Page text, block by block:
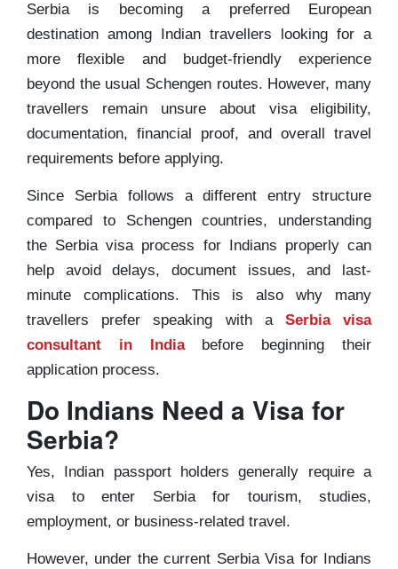
Serbia is becoming a preferred European
destination among Indian travellers looking for a
more flexible and budget-friendly experience
beyond the usual Schengen routes. However, many
travellers remain unsure about visa eligibility,
documentation, financial proof, and overall travel
requirements before applying.
Since Serbia follows a different entry structure
compared to Schengen countries, understanding
the Serbia visa process for Indians properly can
help avoid delays, document issues, and last-
minute complications. This is also why many
travellers prefer speaking with a Serbia visa
consultant in Indiabefore beginning their
application process.
Do Indians Need a Visa for
Serbia?
Yes, Indian passport holders generally require a
visa to enter Serbia for tourism, studies,
employment, or business-related travel.
However, under the current Serbia Visa for Indians